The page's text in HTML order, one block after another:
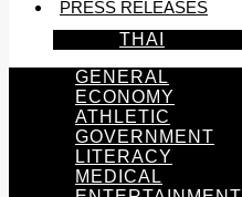
PRESS RELEASES
THAI
GENERAL
ECONOMY
ATHLETIC
GOVERNMENT
LITERACY
MEDICAL